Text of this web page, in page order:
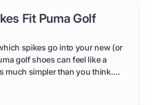
Fit Puma Golf
spikes go into your new (or
golf shoes can feel like a
much simpler than you think.
system they use. This guide